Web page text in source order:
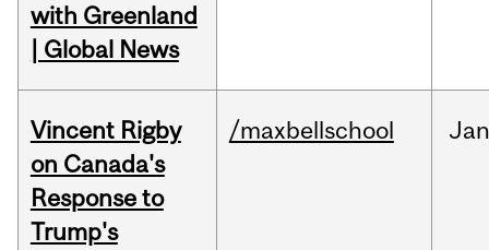
with Greenland
| Global News
Vincent Rigby
on Canada's
Response to
Trump's
/maxbellschool Jan